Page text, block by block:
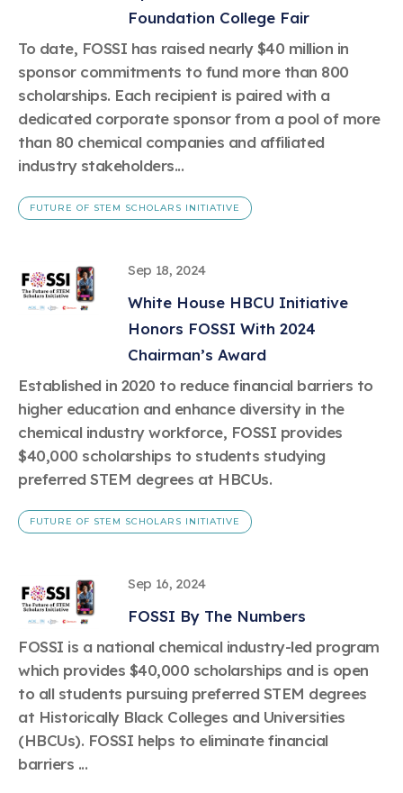
Foundation College Fair
To date, FOSSI has raised nearly $40 million in
sponsor commitments to fund more than 800
scholarships. Each recipient is paired with a
dedicated corporate sponsor from a pool of more
than 80 chemical companies and affiliated
industry stakeholders...
FUTURE OF STEM SCHOLARS INITIATIVE
Sep 18, 2024
White House HBCU Initiative
Honors FOSSI With 2024
Chairman’s Award
Established in 2020 to reduce financial barriers to
higher education and enhance diversity in the
chemical industry workforce, FOSSI provides
$40,000 scholarships to students studying
preferred STEM degrees at HBCUs.
FUTURE OF STEM SCHOLARS INITIATIVE
Sep 16, 2024
FOSSI By The Numbers
FOSSI is a national chemical industry-led program
which provides $40,000 scholarships and is open
to all students pursuing preferred STEM degrees
at Historically Black Colleges and Universities
(HBCUs). FOSSI helps to eliminate financial
barriers ...